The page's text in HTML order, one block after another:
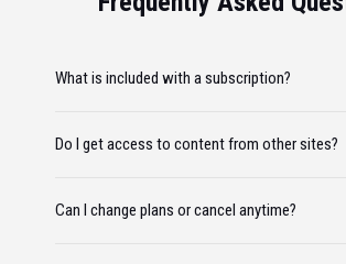
What is included with a subscription?
Do I get access to content from other sites?
Can I change plans or cancel anytime?